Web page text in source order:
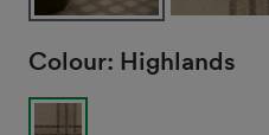
Colour: Highlands